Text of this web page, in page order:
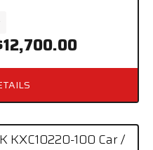
KXC10220-100 Car /